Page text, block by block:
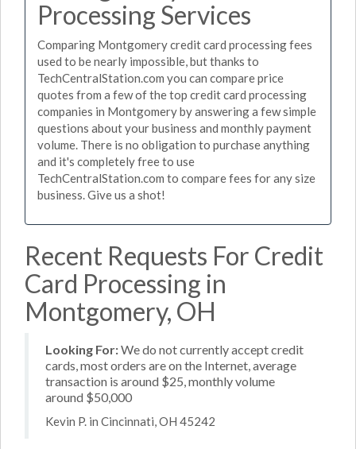
Processing Services
Comparing Montgomery credit card processing fees
used to be nearly impossible, but thanks to
TechCentralStation.com you can compare price
quotes from a few of the top credit card processing
companies in Montgomery by answering a few simple
questions about your business and monthly payment
volume. There is no obligation to purchase anything
and it's completely free to use
TechCentralStation.com to compare fees for any size
business. Give us a shot!
Recent Requests For Credit
Card Processing in
Montgomery, OH
Looking For:We do not currently accept credit
cards, most orders are on the Internet, average
transaction is around $25, monthly volume
around $50,000
Kevin P. in Cincinnati, OH 45242